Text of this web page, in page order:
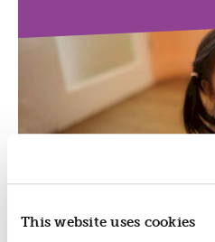
This website uses cookies